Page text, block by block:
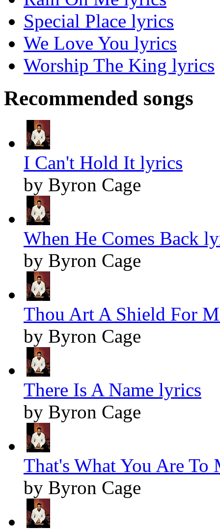
Special Place lyrics
We Love You lyrics
Worship The King lyrics
Recommended songs
I Can't Hold It lyrics
by Byron Cage
When He Comes Back
by Byron Cage
Thou Art A Shield For
by Byron Cage
There Is A Name lyrics
by Byron Cage
That's What You Are To
by Byron Cage